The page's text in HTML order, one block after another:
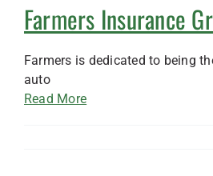
Farmers Insurance
Farmers is dedicated to being
auto
Read More